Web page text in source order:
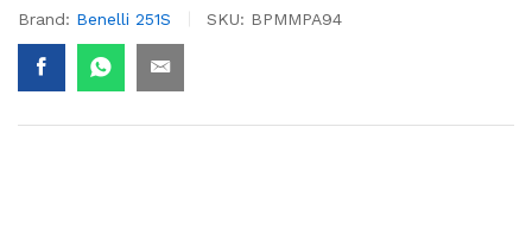
Brand: Benelli 251S SKU: BPMMPA94